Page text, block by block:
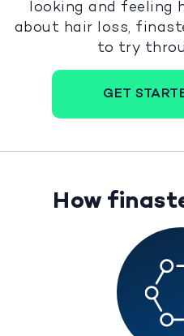
looking and feeling
about hair loss,
to try
GET
How